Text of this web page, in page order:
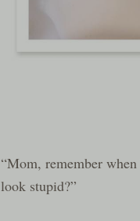
“Mom, remember
look stupid?”